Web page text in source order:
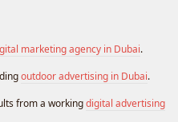
marketing agency in Dubai.
outdoor advertising in Dubai.
from a workingdigital advertising